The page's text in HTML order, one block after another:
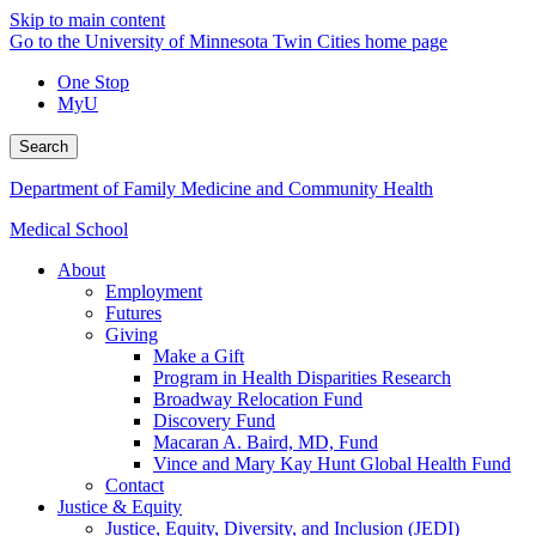
Skip to main content
Go to the University of Minnesota Twin Cities home page
One Stop
MyU
Search
Department of Family Medicine and Community Health
Medical School
About
Employment
Futures
Giving
Make a Gift
Program in Health Disparities Research
Broadway Relocation Fund
Discovery Fund
Macaran A. Baird, MD, Fund
Vince and Mary Kay Hunt Global Health Fund
Contact
Justice & Equity
Justice, Equity, Diversity, and Inclusion (JEDI)